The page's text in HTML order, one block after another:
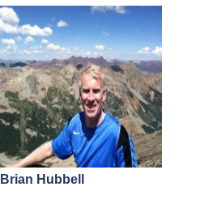
Brian Hubbell